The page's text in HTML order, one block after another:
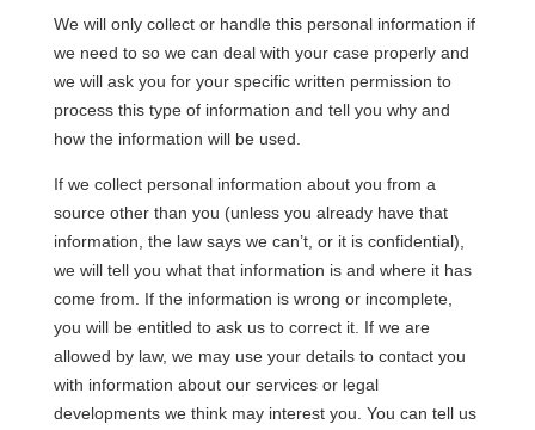
We will only collect or handle this personal information if
we need to so we can deal with your case properly and
we will ask you for your specific written permission to
process this type of information and tell you why and
how the information will be used.
If we collect personal information about you from a
source other than you (unless you already have that
information, the law says we can’t, or it is confidential),
we will tell you what that information is and where it has
come from. If the information is wrong or incomplete,
you will be entitled to ask us to correct it. If we are
allowed by law, we may use your details to contact you
with information about our services or legal
developments we think may interest you. You can tell us